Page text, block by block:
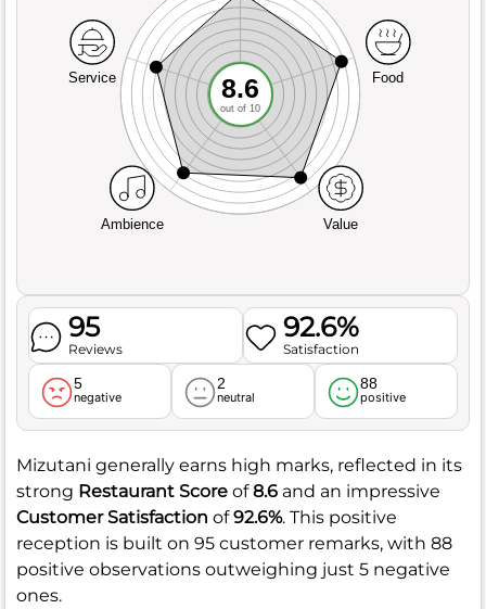
Service
Ambience Value
Food
8.6
out of 10
95
Reviews
92.6%
Satisfaction
5
negative
2
neutral
88
positive
Mizutani generally earns high marks, reflected in its
strong Restaurant Score of8.6 and an impressive
Customer Satisfaction of92.6%. This positive
reception is built on 95 customer remarks, with 88
positive observations outweighing just 5 negative
ones.